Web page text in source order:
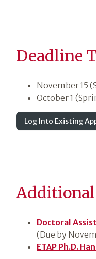
Deadline
November 15
October 1
Log Into Existing
Additional
Doctoral
(Due by
ETAP Ph.D.